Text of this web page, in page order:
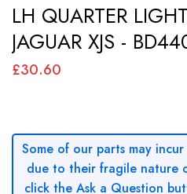
to
the
beginning
images
gallery
LH QUARTER
JAGUAR XJS -
£30.60
Some of our parts may
due to their fragile nature
click the Ask a Question